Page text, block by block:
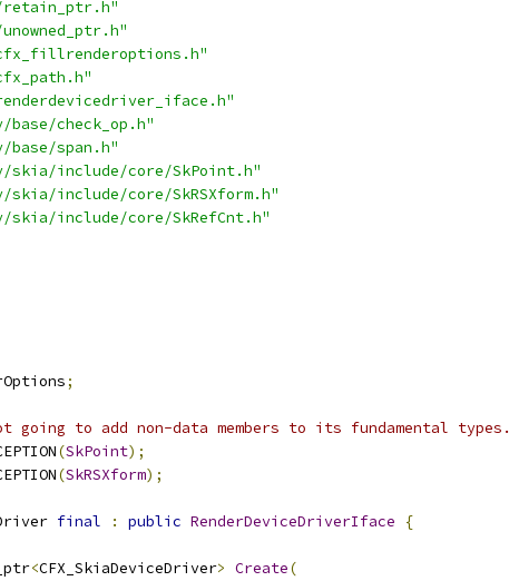
check_op.h"
span.h"
skia/include/core/SkPoint.h"
include/core/SkRSXform.h"
include/core/SkRefCnt.h"
;
going to add non-data members to its fundamental types.
(SkPoint);
(SkRSXform);
final : public RenderDeviceDriverIface
{
<CFX_SkiaDeviceDriver> Create(